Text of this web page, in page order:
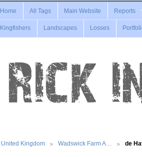
Home All Tags Main Website Reports
Kingfishers Landscapes Losses
United Kingdom Wadswick Farm A… de